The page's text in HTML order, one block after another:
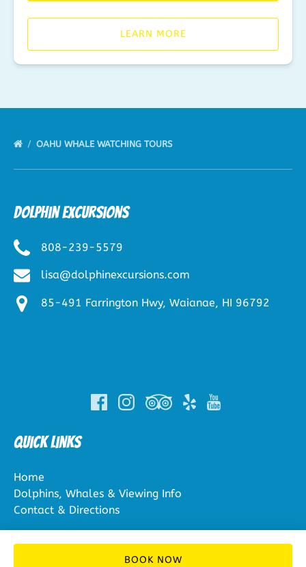
BOOK NOW
LEARN MORE
OAHU WHALE WATCHING TOURS
Dolphin Excursions
808-239-5579
lisa@dolphinexcursions.com
85-491 Farrington Hwy, Waianae, HI 96792
window)
Quick Links
Home
Dolphins, Whales & Viewing Info
Contact & Directions